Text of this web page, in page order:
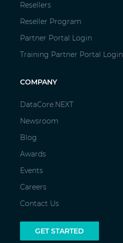
Resellers
Reseller Program
Partner Portal Login
Training Partner Portal Login
COMPANY
DataCore.NEXT
Newsroom
Blog
Awards
Events
Careers
Contact Us
GET STARTED